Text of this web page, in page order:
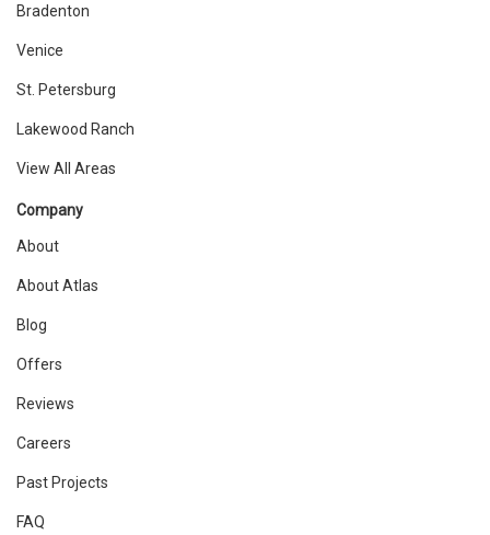
Bradenton
Venice
St. Petersburg
Lakewood Ranch
View All Areas
Company
About
About Atlas
Blog
Offers
Reviews
Careers
Past Projects
FAQ